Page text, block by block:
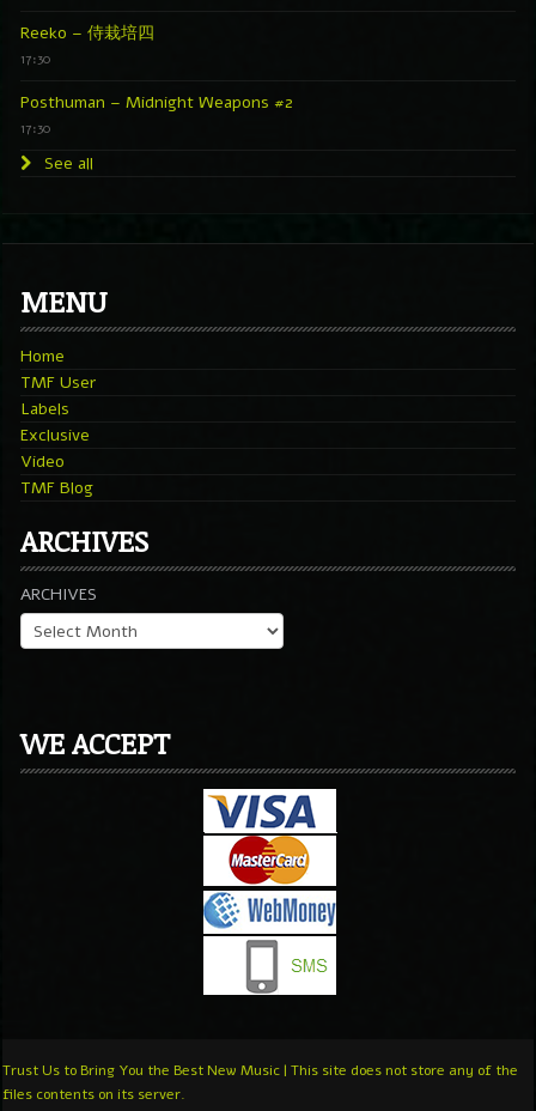
Reeko – 侍栽培四
17:30
Posthuman – Midnight Weapons #2
17:30
See all
MENU
Home
TMF User
Labels
Exclusive
Video
TMF Blog
ARCHIVES
ARCHIVES
WE ACCEPT
Trust Us to Bring You the Best New Music | This site does not store any of the
files contents on its server.